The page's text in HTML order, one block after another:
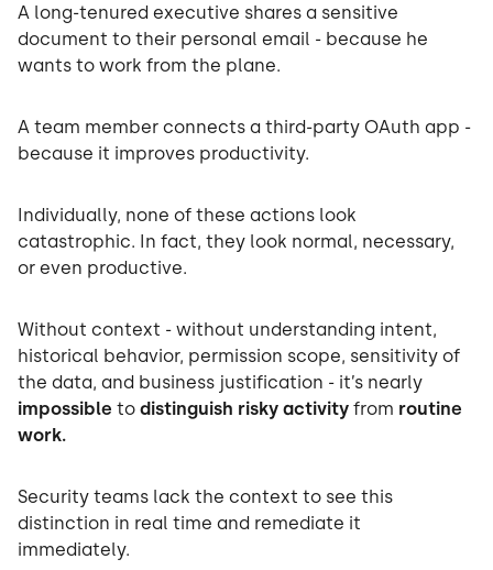
A long-tenured executive shares a sensitive
document to their personal email - because he
wants to work from the plane.
A team member connects a third-party OAuth app -
because it improves productivity.
Individually, none of these actions look
catastrophic. In fact, they look normal, necessary,
or even productive.
Without context - without understanding intent,
historical behavior, permission scope, sensitivity of
the data, and business justification - it’s nearly
impossible to distinguish risky activity from routine
work.
Security teams lack the context to see this
distinction in real time and remediate it
immediately.